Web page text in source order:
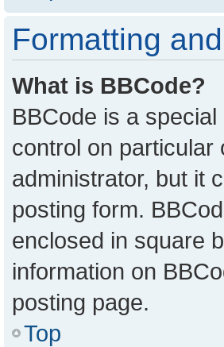
Formatting
What is BBCode?
BBCode is a
control on particular
administrator, but it
posting form.
enclosed in square
information on
posting page.
Top